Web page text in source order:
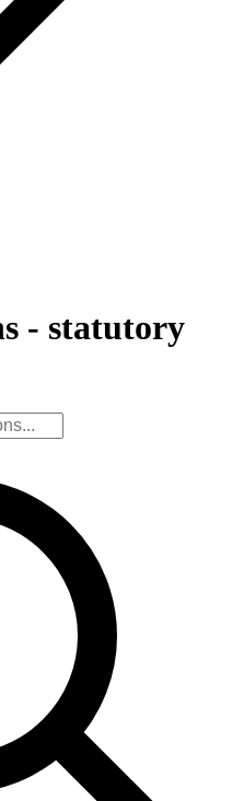
- statutory